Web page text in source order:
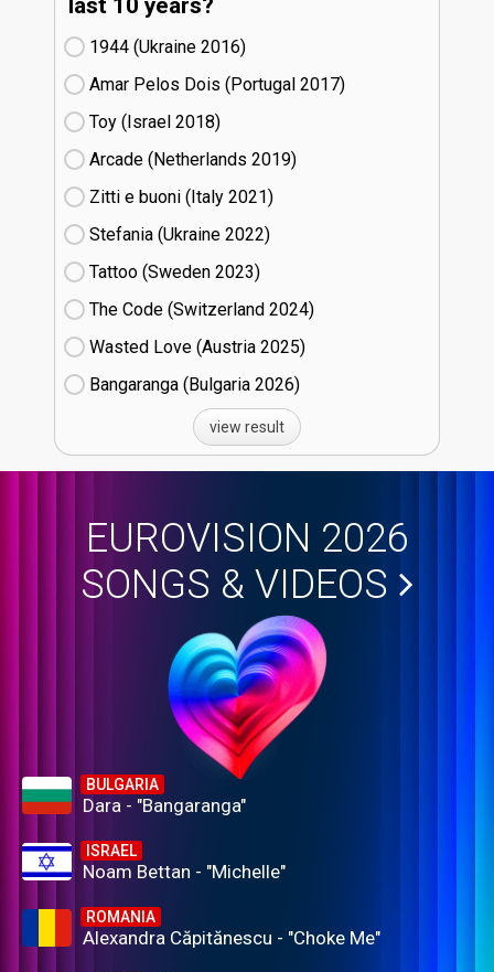
last 10 years?
1944 (Ukraine
16)
Amar Pelos Dois (Portugal
17)
Toy (Israel
18)
Arcade (Netherlands
19)
Zitti e buoni​ (Italy
21)
Stefania (Ukraine
22)
Tattoo (Sweden
23)
The Code (Switzerland
24)
Wasted Love (Austria
25)
Bangaranga (Bulgaria
26)
view result
EUROVISION 2026
SONGS & VIDEOS
BULGARIA
Dara - "Bangaranga"
ISRAEL
Noam Bettan - "Michelle"
ROMANIA
Alexandra Căpitănescu - "Choke Me"